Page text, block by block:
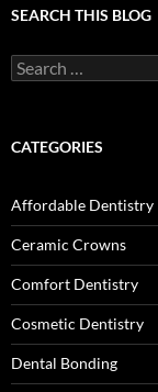
SEARCH THIS BLOG
Search
for:
CATEGORIES
Affordable Dentistry
Ceramic Crowns
Comfort Dentistry
Cosmetic Dentistry
Dental Bonding